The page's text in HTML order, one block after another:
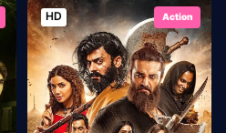
HD Action